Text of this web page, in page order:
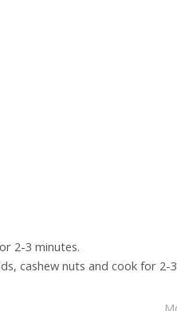
2-3 minutes.
cashew nuts and cook for 2-